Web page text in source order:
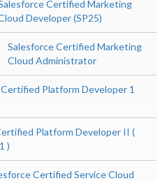
Certified Marketing
Developer (SP25)
Salesforce Certified Marketing
Cloud Administrator
Platform Developer 1
Platform Developer II (
)
Certified Service Cloud